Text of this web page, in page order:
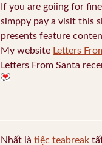
If you are goiing for
simppy pay a visit this
presents feature
My website Letters
Letters From Santa
Nhất là tiệc teabreak